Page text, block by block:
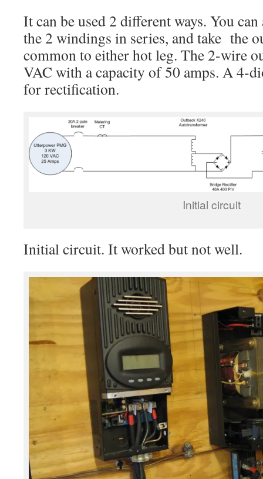
It can be used 2 different ways. You
the 2 windings in series, and take the
common to either hot leg. The 2-wire
VAC with a capacity of 50 amps. A 4-
for rectification.
Initial circuit
Initial circuit. It worked but not well.